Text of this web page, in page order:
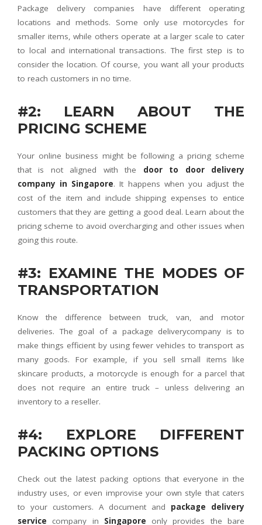
Package delivery companies have different operating
locations and methods. Some only use motorcycles for
smaller items, while others operate at a larger scale to cater
to local and international transactions. The first step is to
consider the location. Of course, you want all your products
to reach customers in no time.
#2: LEARN ABOUT THE
PRICING SCHEME
Your online business might be following a pricing scheme
that is not aligned with the door to door delivery
company in Singapore. It happens when you adjust the
cost of the item and include shipping expenses to entice
customers that they are getting a good deal. Learn about the
pricing scheme to avoid overcharging and other issues when
going this route.
#3: EXAMINE THE MODES OF
TRANSPORTATION
Know the difference between truck, van, and motor
deliveries. The goal of a package deliverycompany is to
make things efficient by using fewer vehicles to transport as
many goods. For example, if you sell small items like
skincare products, a motorcycle is enough for a parcel that
does not require an entire truck – unless delivering an
inventory to a reseller.
#4: EXPLORE DIFFERENT
PACKING OPTIONS
Check out the latest packing options that everyone in the
industry uses, or even improvise your own style that caters
to your customers. A document and package delivery
service company in Singapore only provides the bare